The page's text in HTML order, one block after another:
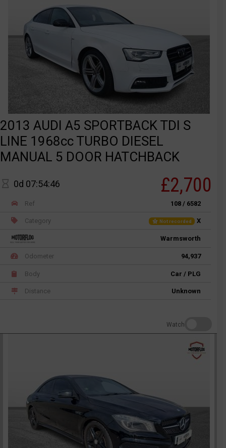
2013 AUDI A5 SPORTBACK TDI S
LINE 1968cc TURBO DIESEL
MANUAL 5 DOOR HATCHBACK
0d 07:54:46 £2,700
Ref 108 / 6582
Category Not recorded X
Warmsworth
Odometer 94,937
Body Car / PLG
Distance Unknown
Watch